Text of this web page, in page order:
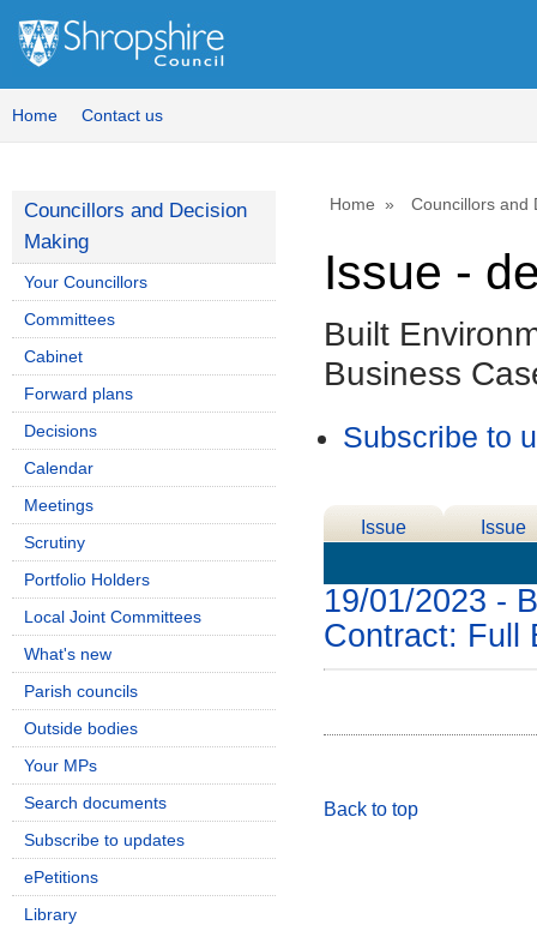
Home Contact us
Home Councillors and
Issue -
Built
Business
Subscribe to
Issue
Issue
19/01/2023 -
Contract: Full
Back to top
Councillors and Decision
Making
Your Councillors
Committees
Cabinet
Forward plans
Decisions
Calendar
Meetings
Scrutiny
Portfolio Holders
Local Joint Committees
What's new
Parish councils
Outside bodies
Your MPs
Search documents
Subscribe to updates
ePetitions
Library